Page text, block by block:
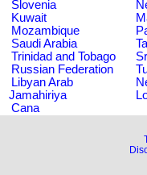
Slovenia
Kuwait
Mozambique
Saudi Arabia
Trinidad and Tobago
Russian Federation
Libyan Arab
Jamahiriya
Cana